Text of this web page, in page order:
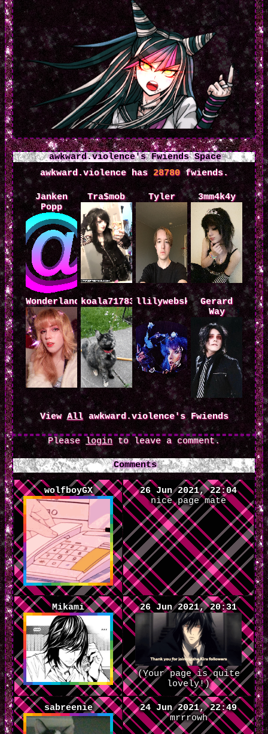
awkward.violence's Fwiends Space
awkward.violencehas 28780fwiends.
Janken
Popp
Tra$mob Tyler 3mm4k4y
Wonderland.alkoala71783 llilywebskateboarder
Gerard
Way
View All awkward.violence's Fwiends
Please loginto leave a comment.
Comments
wolfboyGX
26 Jun 2021, 22:04
nice page mate
Mikami 26 Jun 2021, 20:31
(Your page is quite
lovely!)
sabreenie
24 Jun 2021, 22:49
mrrrowh